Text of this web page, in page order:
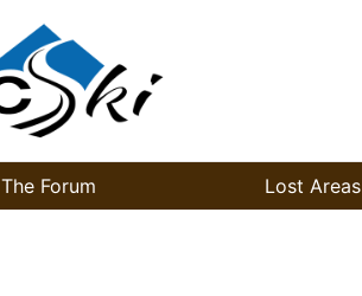
The Forum Lost Areas